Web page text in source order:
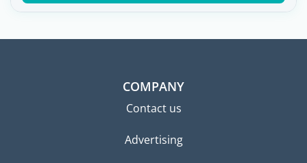
COMPANY
Contact us
Advertising